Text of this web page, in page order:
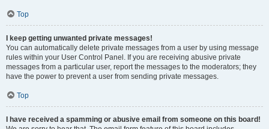
Top
I keep getting unwanted private messages!
You can automatically delete private messages from a user by using message
rules within your User Control Panel. If you are receiving abusive private
messages from a particular user, report the messages to the moderators; they
have the power to prevent a user from sending private messages.
Top
I have received a spamming or abusive email from someone on this board!